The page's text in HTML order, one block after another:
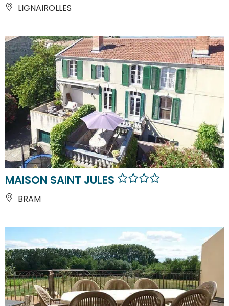
LIGNAIROLLES
MAISON SAINT JULES
BRAM